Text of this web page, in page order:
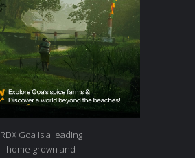
RDX Goa is a leading
home-grown and